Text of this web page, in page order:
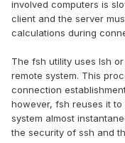
involved computers is
client and the server
calculations during
The fsh utility uses lsh
remote system. This
connection
however, fsh reuses it
system almost
the security of ssh and